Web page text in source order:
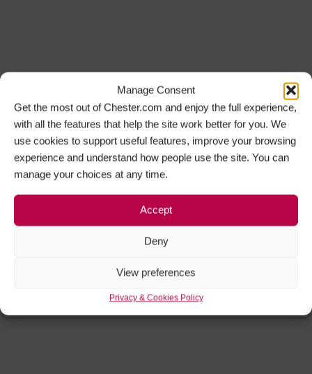
Manage Consent
Get the most out of Chester.com and enjoy the full experience,
with all the features that help the site work better for you. We
use cookies to support useful features, improve your browsing
experience and understand how people use the site. You can
manage your choices at any time.
Accept
Deny
View preferences
Privacy & Cookies Policy